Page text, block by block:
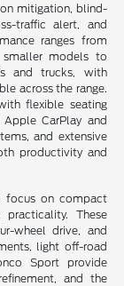
mitigation, blind-
traffic alert, and
ranges from
smaller models to
and trucks, with
across the range.
flexible seating
CarPlay and
and extensive
productivity and
focus on compact
These
wheel drive, and
light off-road
Sport provide
and the